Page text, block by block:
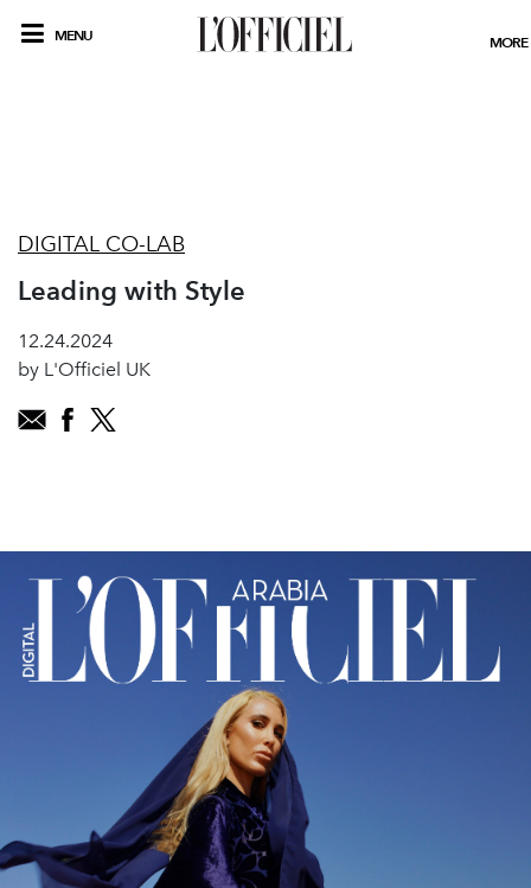
MENU MORE
DIGITAL CO-LAB
Leading with Style
12.24.2024
by L'Officiel UK